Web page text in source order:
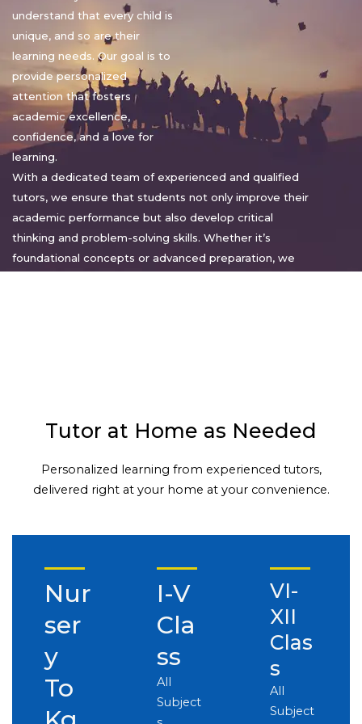
understand that every child is
unique, and so are their
learning needs. Our goal is to
provide personalized
attention that fosters
academic excellence,
confidence, and a love for
learning.
With a dedicated team of experienced and qualified
tutors, we ensure that students not only improve their
academic performance but also develop critical
thinking and problem-solving skills. Whether it’s
foundational concepts or advanced preparation, we
Tutor at Home as Needed
Personalized learning from experienced tutors,
delivered right at your home at your convenience.
Nur
ser
y
To
I-V
Cla
ss
All
Subject
VI-
XII
Clas
s
All
Subject